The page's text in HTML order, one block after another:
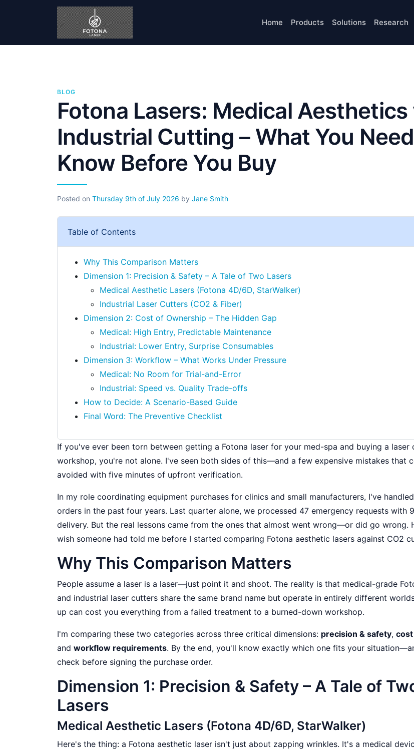
Home Products Solutions Research
BLOG
Fotona Lasers: Medical Aesthetics
Industrial Cutting – What You
Know Before You Buy
Posted on Thursday 9th of July 2026 by Jane Smith
Table of Contents
Why This Comparison Matters
Dimension 1: Precision & Safety – A Tale of Two Lasers
Medical Aesthetic Lasers (Fotona 4D/6D, StarWalker)
Industrial Laser Cutters (CO2 & Fiber)
Dimension 2: Cost of Ownership – The Hidden Gap
Medical: High Entry, Predictable Maintenance
Industrial: Lower Entry, Surprise Consumables
Dimension 3: Workflow – What Works Under Pressure
Medical: No Room for Trial-and-Error
Industrial: Speed vs. Quality Trade-offs
How to Decide: A Scenario-Based Guide
Final Word: The Preventive Checklist
If you've ever been torn between getting a Fotona laser for your med-spa and buying a
workshop, you're not alone. I've seen both sides of this—and a few expensive mistakes that
avoided with five minutes of upfront verification.
In my role coordinating equipment purchases for clinics and small manufacturers, I've
orders in the past four years. Last quarter alone, we processed 47 emergency requests with
delivery. But the real lessons came from the ones that almost went wrong—or did go wrong.
wish someone had told me before I started comparing Fotona aesthetic lasers against CO2
Why This Comparison Matters
People assume a laser is a laser—just point it and shoot. The reality is that medical-grade
and industrial laser cutters share the same brand name but operate in entirely different
up can cost you everything from a failed treatment to a burned-down workshop.
I'm comparing these two categories across three critical dimensions: precision & safety,
and workflow requirements. By the end, you'll know exactly which one fits your
check before signing the purchase order.
Dimension 1: Precision & Safety – A Tale of
Lasers
Medical Aesthetic Lasers (Fotona 4D/6D, StarWalker)
Here's the thing: a Fotona aesthetic laser isn't just about zapping wrinkles. It's a medical